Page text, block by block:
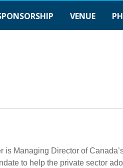
VENUE
is Managing Director of
to help the private sector